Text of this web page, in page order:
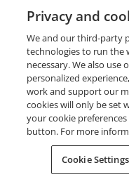
Request Demo
Developers
Privacy and
We and our third-party
technologies to run the
necessary. We also
personalized
work and support our
cookies will only be set
your cookie
button. For more
Cookie Settings